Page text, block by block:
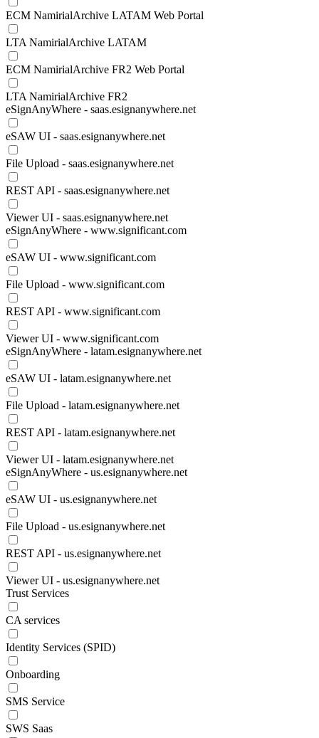
ECM NamirialArchive LATAM Web Portal
LTA NamirialArchive LATAM
ECM NamirialArchive FR2 Web Portal
LTA NamirialArchive FR2
eSignAnyWhere - saas.esignanywhere.net
eSAW UI - saas.esignanywhere.net
File Upload - saas.esignanywhere.net
REST API - saas.esignanywhere.net
Viewer UI - saas.esignanywhere.net
eSignAnyWhere - www.significant.com
eSAW UI - www.significant.com
File Upload - www.significant.com
REST API - www.significant.com
Viewer UI - www.significant.com
eSignAnyWhere - latam.esignanywhere.net
eSAW UI - latam.esignanywhere.net
File Upload - latam.esignanywhere.net
REST API - latam.esignanywhere.net
Viewer UI - latam.esignanywhere.net
eSignAnyWhere - us.esignanywhere.net
eSAW UI - us.esignanywhere.net
File Upload - us.esignanywhere.net
REST API - us.esignanywhere.net
Viewer UI - us.esignanywhere.net
Trust Services
CA services
Identity Services (SPID)
Onboarding
SMS Service
SWS Saas